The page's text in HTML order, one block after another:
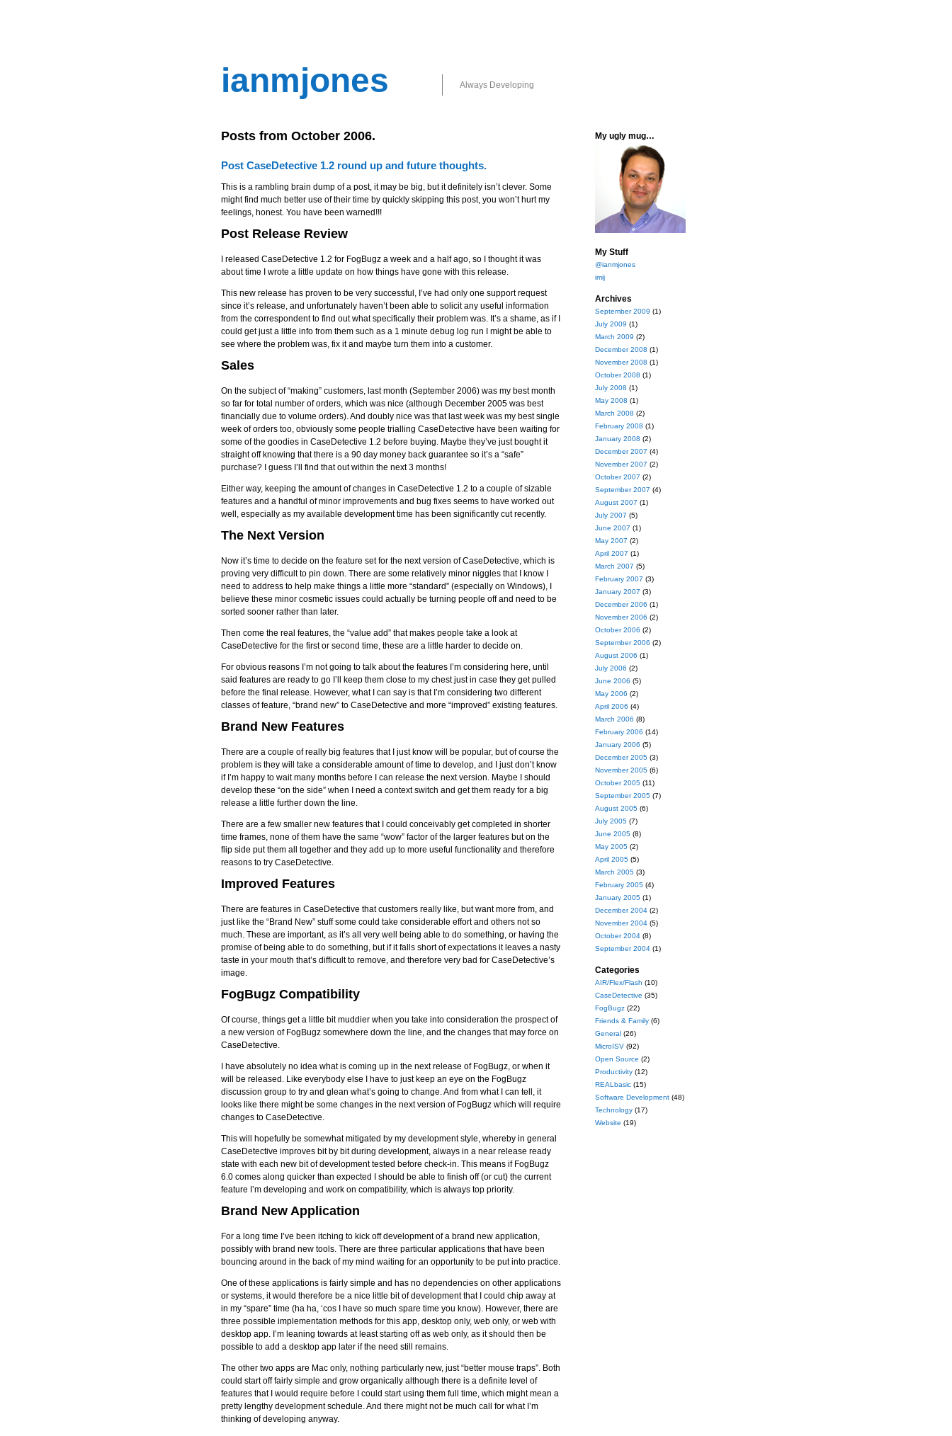
ianmjones Always Developing
Posts from October 2006.
Post CaseDetective 1.2 round up and future thoughts.
This is a rambling brain dump of a post, it may be big, but it definitely isn’t clever. Some
might find much better use of their time by quickly skipping this post, you won’t hurt my
feelings, honest. You have been warned!!!
Post Release Review
I released CaseDetective 1.2 for FogBugz a week and a half ago, so I thought it was
about time I wrote a little update on how things have gone with this release.
This new release has proven to be very successful, I’ve had only one support request
since it’s release, and unfortunately haven’t been able to solicit any useful information
from the correspondent to find out what specifically their problem was. It’s a shame, as if I
could get just a little info from them such as a 1 minute debug log run I might be able to
see where the problem was, fix it and maybe turn them into a customer.
Sales
On the subject of “making” customers, last month (September 2006) was my best month
so far for total number of orders, which was nice (although December 2005 was best
financially due to volume orders). And doubly nice was that last week was my best single
week of orders too, obviously some people trialling CaseDetective have been waiting for
some of the goodies in CaseDetective 1.2 before buying. Maybe they’ve just bought it
straight off knowing that there is a 90 day money back guarantee so it’s a “safe”
purchase? I guess I’ll find that out within the next 3 months!
Either way, keeping the amount of changes in CaseDetective 1.2 to a couple of sizable
features and a handful of minor improvements and bug fixes seems to have worked out
well, especially as my available development time has been significantly cut recently.
The Next Version
Now it’s time to decide on the feature set for the next version of CaseDetective, which is
proving very difficult to pin down. There are some relatively minor niggles that I know I
need to address to help make things a little more “standard” (especially on Windows), I
believe these minor cosmetic issues could actually be turning people off and need to be
sorted sooner rather than later.
Then come the real features, the “value add” that makes people take a look at
CaseDetective for the first or second time, these are a little harder to decide on.
For obvious reasons I’m not going to talk about the features I’m considering here, until
said features are ready to go I’ll keep them close to my chest just in case they get pulled
before the final release. However, what I can say is that I’m considering two different
classes of feature, “brand new” to CaseDetective and more “improved” existing features.
Brand New Features
There are a couple of really big features that I just know will be popular, but of course the
problem is they will take a considerable amount of time to develop, and I just don’t know
if I’m happy to wait many months before I can release the next version. Maybe I should
develop these “on the side” when I need a context switch and get them ready for a big
release a little further down the line.
There are a few smaller new features that I could conceivably get completed in shorter
time frames, none of them have the same “wow” factor of the larger features but on the
flip side put them all together and they add up to more useful functionality and therefore
reasons to try CaseDetective.
Improved Features
There are features in CaseDetective that customers really like, but want more from, and
just like the “Brand New” stuff some could take considerable effort and others not so
much. These are important, as it’s all very well being able to do something, or having the
promise of being able to do something, but if it falls short of expectations it leaves a nasty
taste in your mouth that’s difficult to remove, and therefore very bad for CaseDetective’s
image.
FogBugz Compatibility
Of course, things get a little bit muddier when you take into consideration the prospect of
a new version of FogBugz somewhere down the line, and the changes that may force on
CaseDetective.
I have absolutely no idea what is coming up in the next release of FogBugz, or when it
will be released. Like everybody else I have to just keep an eye on the FogBugz
discussion group to try and glean what’s going to change. And from what I can tell, it
looks like there might be some changes in the next version of FogBugz which will require
changes to CaseDetective.
This will hopefully be somewhat mitigated by my development style, whereby in general
CaseDetective improves bit by bit during development, always in a near release ready
state with each new bit of development tested before check-in. This means if FogBugz
6.0 comes along quicker than expected I should be able to finish off (or cut) the current
feature I’m developing and work on compatibility, which is always top priority.
Brand New Application
For a long time I’ve been itching to kick off development of a brand new application,
possibly with brand new tools. There are three particular applications that have been
bouncing around in the back of my mind waiting for an opportunity to be put into practice.
One of these applications is fairly simple and has no dependencies on other applications
or systems, it would therefore be a nice little bit of development that I could chip away at
in my “spare” time (ha ha, ‘cos I have so much spare time you know). However, there are
three possible implementation methods for this app, desktop only, web only, or web with
desktop app. I’m leaning towards at least starting off as web only, as it should then be
possible to add a desktop app later if the need still remains.
The other two apps are Mac only, nothing particularly new, just “better mouse traps”. Both
could start off fairly simple and grow organically although there is a definite level of
features that I would require before I could start using them full time, which might mean a
pretty lengthy development schedule. And there might not be much call for what I’m
thinking of developing anyway.
My ugly mug…
My Stuff
@ianmjones
imij
Archives
September 2009 (1)
July 2009 (1)
March 2009 (2)
December 2008 (1)
November 2008 (1)
October 2008 (1)
July 2008 (1)
May 2008 (1)
March 2008 (2)
February 2008 (1)
January 2008 (2)
December 2007 (4)
November 2007 (2)
October 2007 (2)
September 2007 (4)
August 2007 (1)
July 2007 (5)
June 2007 (1)
May 2007 (2)
April 2007 (1)
March 2007 (5)
February 2007 (3)
January 2007 (3)
December 2006 (1)
November 2006 (2)
October 2006 (2)
September 2006 (2)
August 2006 (1)
July 2006 (2)
June 2006 (5)
May 2006 (2)
April 2006 (4)
March 2006 (8)
February 2006 (14)
January 2006 (5)
December 2005 (3)
November 2005 (6)
October 2005 (11)
September 2005 (7)
August 2005 (6)
July 2005 (7)
June 2005 (8)
May 2005 (2)
April 2005 (5)
March 2005 (3)
February 2005 (4)
January 2005 (1)
December 2004 (2)
November 2004 (5)
October 2004 (8)
September 2004 (1)
Categories
AIR/Flex/Flash (10)
CaseDetective (35)
FogBugz (22)
Friends & Family (6)
General (26)
MicroISV (92)
Open Source (2)
Productivity (12)
REALbasic (15)
Software Development (48)
Technology (17)
Website (19)